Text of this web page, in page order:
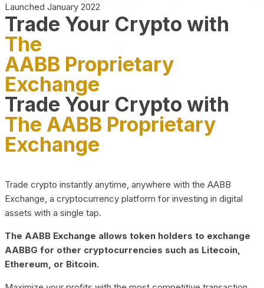
Launched January 2022
Trade Your Crypto with
The
AABB Proprietary
Exchange
Trade Your Crypto with
The AABB Proprietary
Exchange
Trade crypto instantly anytime, anywhere with the AABB
Exchange, a cryptocurrency platform for investing in digital
assets with a single tap.
The AABB Exchange allows token holders to exchange
AABBG for other cryptocurrencies such as Litecoin,
Ethereum, or Bitcoin.